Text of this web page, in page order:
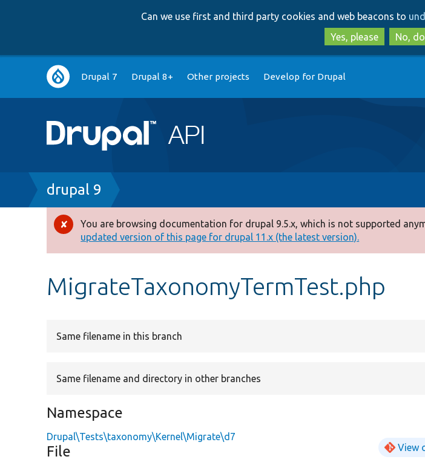
Can we use first and third party cookies and web beacons to
Yes, please
No,
Main
navigation
Drupal 7 Drupal 8+ Other projects Develop for Drupal
Breadcrumb
drupal 9
Error
message
You are browsing documentation for drupal 9.5.x, which is not supported
updated version of this page for drupal 11.x (the latest version).
MigrateTaxonomyTermTest.php
Same filename in this branch
Same filename and directory in other branches
Namespace
Drupal\Tests\taxonomy\Kernel\Migrate\d7
File View